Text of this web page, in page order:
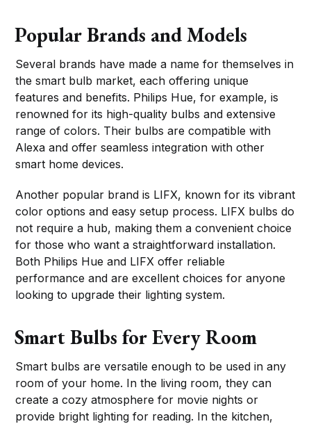
Popular Brands and Models
Several brands have made a name for themselves in
the smart bulb market, each offering unique
features and benefits. Philips Hue, for example, is
renowned for its high-quality bulbs and extensive
range of colors. Their bulbs are compatible with
Alexa and offer seamless integration with other
smart home devices.
Another popular brand is LIFX, known for its vibrant
color options and easy setup process. LIFX bulbs do
not require a hub, making them a convenient choice
for those who want a straightforward installation.
Both Philips Hue and LIFX offer reliable
performance and are excellent choices for anyone
looking to upgrade their lighting system.
Smart Bulbs for Every Room
Smart bulbs are versatile enough to be used in any
room of your home. In the living room, they can
create a cozy atmosphere for movie nights or
provide bright lighting for reading. In the kitchen,